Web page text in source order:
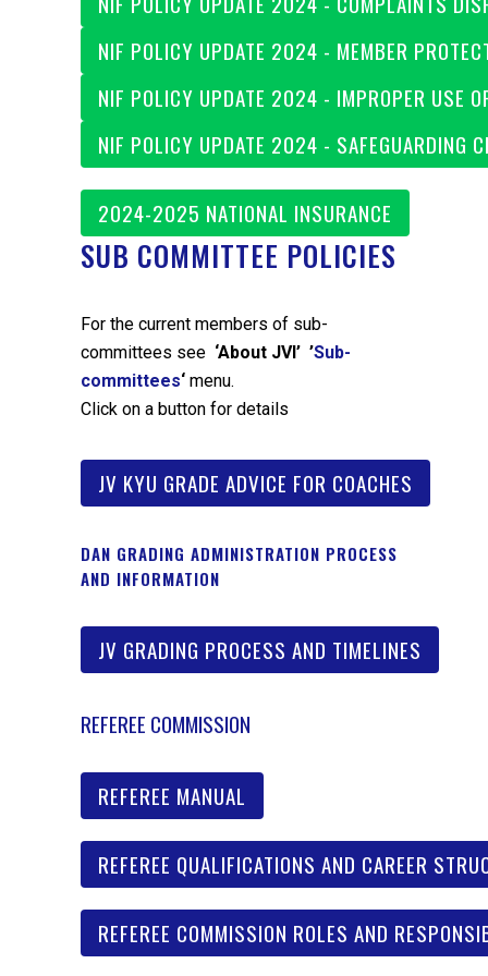
NIF POLICY UPDATE 2024 - MEMBER
NIF POLICY UPDATE 2024 - IMPROPER USE
NIF POLICY UPDATE 2024 - SAFEGUARDING
2024-2025 NATIONAL INSURANCE
SUB COMMITTEE POLICIES
For the current members of sub-
committees see ‘About JVI’ ’Sub-
committees‘ menu.
Click on a button for details
JV KYU GRADE ADVICE FOR COACHES
DAN GRADING ADMINISTRATION PROCESS
AND INFORMATION
JV GRADING PROCESS AND TIMELINES
REFEREE COMMISSION
REFEREE MANUAL
REFEREE QUALIFICATIONS AND CAREER
REFEREE COMMISSION ROLES AND